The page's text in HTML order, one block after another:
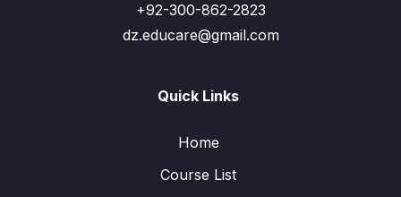
+92-300-862-2823
dz.educare@gmail.com
Quick Links
Home
Course List